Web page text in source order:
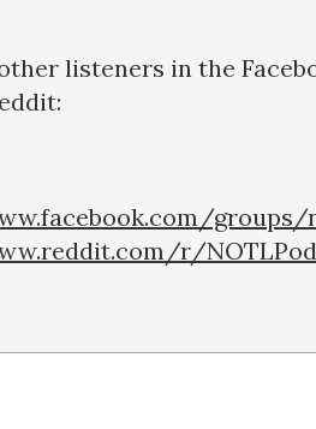
listeners in the
groups/
r/